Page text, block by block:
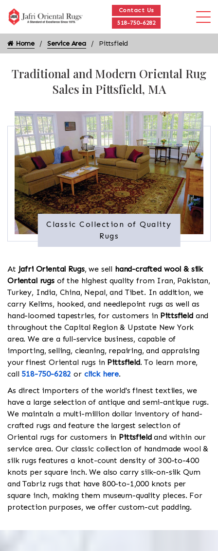
Contact Us
518-750-6282
Home Service Area Pittsfield
Traditional and Modern Oriental Rug
Sales in Pittsfield, MA
Classic Collection of Quality
Rugs
At Jafri Oriental Rugs, we sell hand-crafted wool & silk
Oriental rugsof the highest quality from Iran, Pakistan,
Turkey, India, China, Nepal, and Tibet. In addition, we
carry Kelims, hooked, and needlepoint rugs as well as
hand-loomed tapestries, for customers in Pittsfieldand
throughout the Capital Region & Upstate New York
area. We are a full-service business, capable of
importing, selling, cleaning, repairing, and appraising
your finest Oriental rugs in Pittsfield. To learn more,
call 518-750-6282 or click here.
As direct importers of the world's finest textiles, we
have a large selection of antique and semi-antique rugs.
We maintain a multi-million dollar inventory of hand-
crafted rugs and feature the largest selection of
Oriental rugs for customers in Pittsfieldand within our
service area. Our classic collection of handmade wool &
silk rugs features a knot-count density of 300-to-400
knots per square inch. We also carry silk-on-silk Qum
and Tabriz rugs that have 800-to-1,000 knots per
square inch, making them museum-quality pieces. For
protection purposes, we offer custom-cut padding.